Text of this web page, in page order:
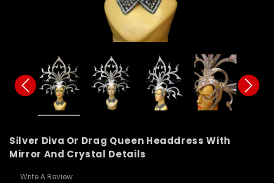
Silver Diva Or Drag Queen Headdress With
Mirror And Crystal Details
Write A Review